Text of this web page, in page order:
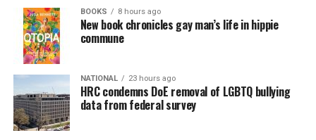
BOOKS 8 hours ago
New book chronicles gay man’s life in hippie
commune
NATIONAL 23 hours ago
HRC condemns DoE removal of LGBTQ bullying
data from federal survey